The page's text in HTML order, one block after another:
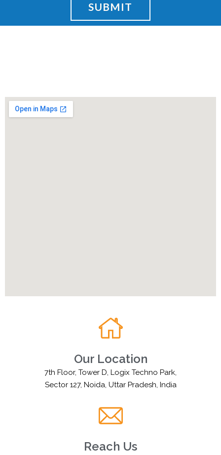
SUBMIT
Our Location
7th Floor, Tower D, Logix Techno Park,
Sector 127, Noida, Uttar Pradesh, India
Reach Us